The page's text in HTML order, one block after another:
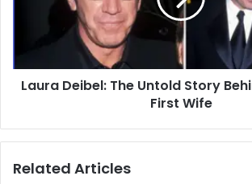
First
Wife
Laura Deibel: The Untold Story
First Wife
Related Articles